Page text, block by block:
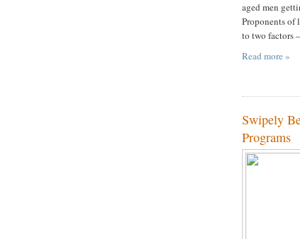
aged men
Proponents of
to two factors
Read more »
Swipely
Programs